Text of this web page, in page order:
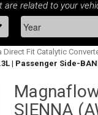
Direct Fit Catalytic
| Passenger Side-
SIENNA